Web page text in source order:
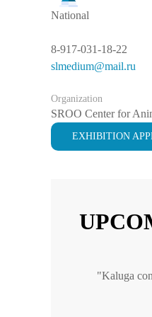
National
8-917-031-18-22
slmedium@mail.ru
Organization
SROO Center for
EXHIBITION
"Kaluga